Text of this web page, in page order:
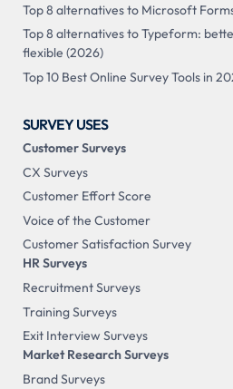
Top 8 alternatives to Microsoft
Top 8 alternatives to Typeform:
flexible (2026)
Top 10 Best Online Survey Tools in
SURVEY USES
Customer Surveys
CX Surveys
Customer Effort Score
Voice of the Customer
Customer Satisfaction Survey
HR Surveys
Recruitment Surveys
Training Surveys
Exit Interview Surveys
Market Research Surveys
Brand Surveys